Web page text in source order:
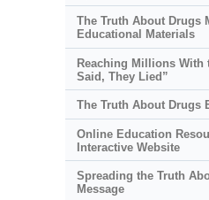
The Truth About Drugs
Educational Materials
Reaching Millions With
Said, They Lied”
The Truth About Drugs
Online Education
Interactive Website
Spreading the Truth
Message